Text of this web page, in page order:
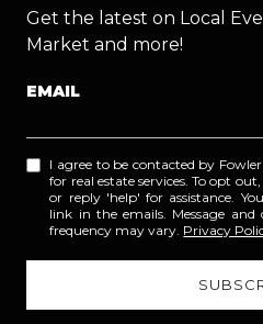
Get the latest on Local
Market and more!
EMAIL
I agree to be contacted by
for real estate services. To opt
or reply 'help' for assistance.
link in the emails. Message
frequency may vary. Privacy